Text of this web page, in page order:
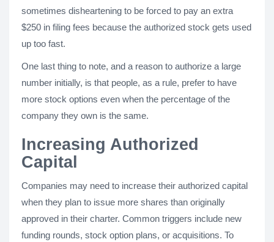
sometimes disheartening to be forced to pay an extra
$250 in filing fees because the authorized stock gets used
up too fast.
One last thing to note, and a reason to authorize a large
number initially, is that people, as a rule, prefer to have
more stock options even when the percentage of the
company they own is the same.
Increasing Authorized
Capital
Companies may need to increase their authorized capital
when they plan to issue more shares than originally
approved in their charter. Common triggers include new
funding rounds, stock option plans, or acquisitions. To